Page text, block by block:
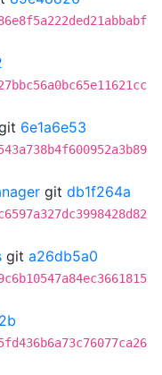
6e1a6e53
git db1f264a
git a26db5a0